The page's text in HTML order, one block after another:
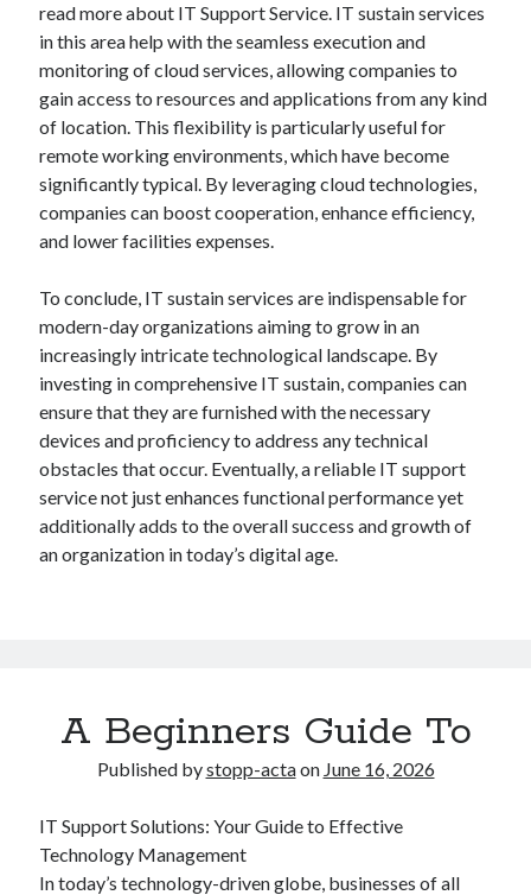
read more about IT Support Service. IT sustain services
in this area help with the seamless execution and
monitoring of cloud services, allowing companies to
gain access to resources and applications from any kind
of location. This flexibility is particularly useful for
remote working environments, which have become
significantly typical. By leveraging cloud technologies,
companies can boost cooperation, enhance efficiency,
and lower facilities expenses.
To conclude, IT sustain services are indispensable for
modern-day organizations aiming to grow in an
increasingly intricate technological landscape. By
investing in comprehensive IT sustain, companies can
ensure that they are furnished with the necessary
devices and proficiency to address any technical
obstacles that occur. Eventually, a reliable IT support
service not just enhances functional performance yet
additionally adds to the overall success and growth of
an organization in today’s digital age.
A Beginners Guide To
Published bystopp-actaon June 16, 2026
IT Support Solutions: Your Guide to Effective
Technology Management
In today’s technology-driven globe, businesses of all